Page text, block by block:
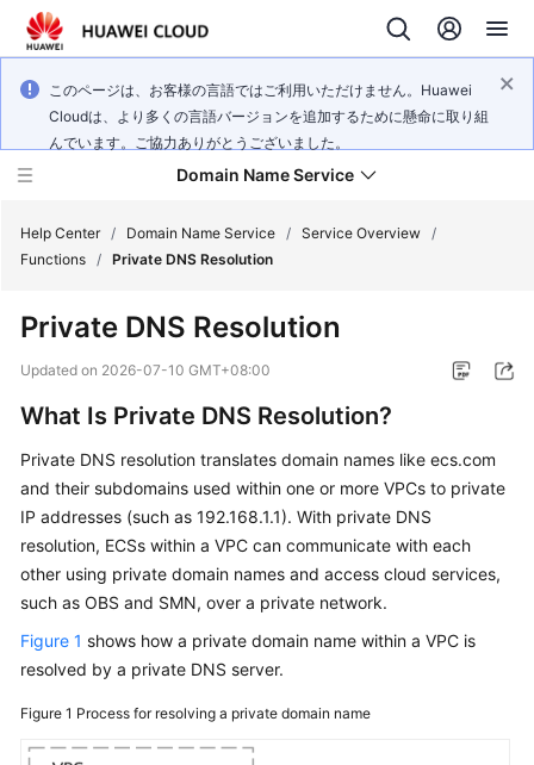
このページは、お客様の言語ではご利用いただけません。Huawei
Cloudは、より多くの言語バージョンを追加するために懸命に取り組
んでいます。ご協力ありがとうございました。
Domain Name Service
New
Overview
Getting
Started
User
Guide
Best
Practices
API
Help Center / Domain Name Service / Service Overview /
Functions / Private DNS Resolution
Private DNS Resolution
Updated on 2026-07-10 GMT+08:00
What Is Private DNS Resolution?
Private DNS resolution translates domain names like ecs.com
and their subdomains used within one or more VPCs to private
IP addresses (such as 192.168.1.1). With private DNS
resolution, ECSs within a VPC can communicate with each
other using private domain names and access cloud services,
such as OBS and SMN, over a private network.
Figure 1 shows how a private domain name within a VPC is
resolved by a private DNS server.
Figure 1 Process for resolving a private domain name